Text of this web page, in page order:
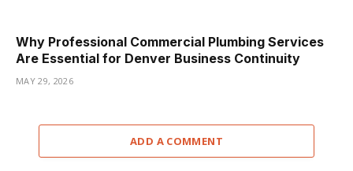
Why Professional Commercial Plumbing Services
Are Essential for Denver Business Continuity
MAY 29, 2026
ADD A COMMENT